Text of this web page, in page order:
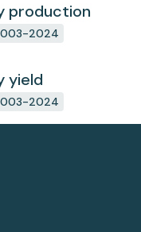
production
2024
yield
2024